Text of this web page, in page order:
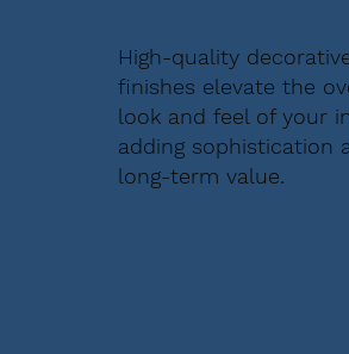
High-quality
finishes elevate the
look and feel of your
adding sophistication
long-term value.